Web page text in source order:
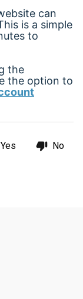
can
is a simple
to
the
the option to
Yes No